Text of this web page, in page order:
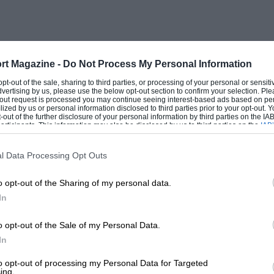
Magazine - Do Not Process My Personal Information
out of the sale, sharing to third parties, or processing of your personal or
by us, please use the below opt-out section to confirm your selection.
request is processed you may continue seeing interest-based ads based on
by us or personal information disclosed to third parties prior to your opt-out.
of the further disclosure of your personal information by third parties on the
This information may also be disclosed by us to third parties on the
that may further disclose it to other third parties.
Data Processing Opt Outs
opt-out of the Sharing of my personal data.
opt-out of the Sale of my Personal Data.
opt-out of processing my Personal Data for Targeted
him rise some distance away. So we
away. Then we raced after him
thought seemed advisable. While the
I asked the commodore how he
and replied that if I operated the boat
a chance of spearing the thing ; and
was on the point of getting noisy
direction. Silently we stood up ; boat
us and the commodore made a